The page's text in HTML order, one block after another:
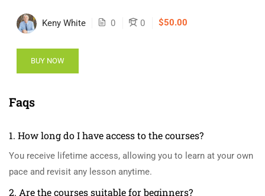
Keny White 0 0 $50.00
BUY NOW
Faqs
1. How long do I have access to the courses?
You receive lifetime access, allowing you to learn at your own
pace and revisit any lesson anytime.
2. Are the courses suitable for beginners?